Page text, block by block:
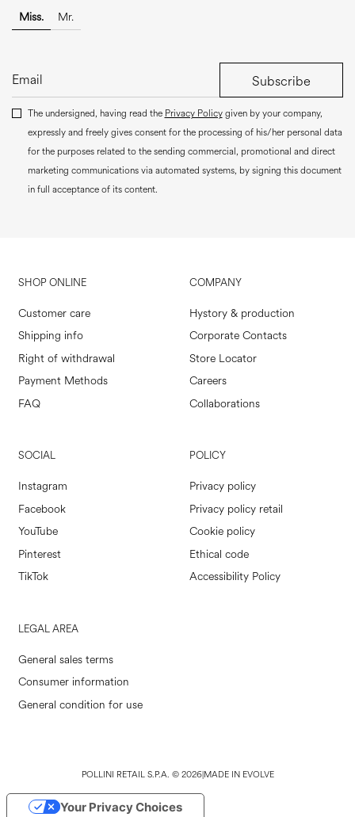
Miss. Mr.
Subscribe
The undersigned, having read the Privacy Policygiven by your company,
expressly and freely gives consent for the processing of his/her personal data
for the purposes related to the sending commercial, promotional and direct
marketing communications via automated systems, by signing this document
in full acceptance of its content.
SHOP ONLINE
Customer care
Shipping info
Right of withdrawal
Payment Methods
FAQ
COMPANY
Hystory & production
Corporate Contacts
Store Locator
Careers
Collaborations
SOCIAL
Instagram
Facebook
YouTube
Pinterest
TikTok
POLICY
Privacy policy
Privacy policy retail
Cookie policy
Ethical code
Accessibility Policy
LEGAL AREA
General sales terms
Consumer information
General condition for use
POLLINI RETAIL S.P.A. © 2026|MADE IN EVOLVE
Your Privacy Choices